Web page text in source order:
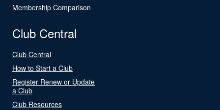
Membership Comparison
Club Central
Club Central
How to Start a Club
Register Renew or Update
a Club
Club Resources